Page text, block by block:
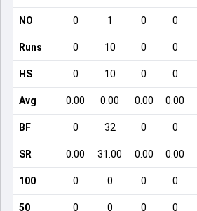
NO 0 1 0 0
Runs 0 10 0 0
HS 0 10 0 0
Avg 0.00 0.00 0.00 0.00
BF 0 32 0 0
SR 0.00 31.00 0.00 0.00
100 0 0 0 0
50 0 0 0 0